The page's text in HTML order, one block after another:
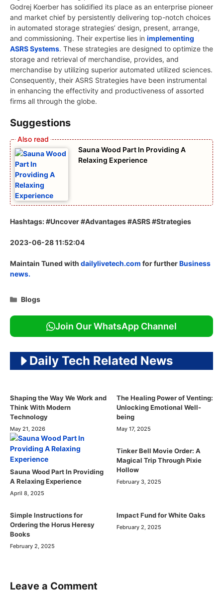
Godrej Koerber has solidified its place as an enterprise pioneer
and market chief by persistently delivering top-notch choices
in automated storage strategies’ design, present, arrange,
and commissioning. Their expertise lies in implementing
ASRS Systems. These strategies are designed to optimize the
storage and retrieval of merchandise, provides, and
merchandise by utilizing superior automated utilized sciences.
Consequently, their ASRS Strategies have been instrumental
in enhancing the effectivity and productiveness of assorted
firms all through the globe.
Suggestions
Sauna Wood Part In Providing A
Relaxing Experience
Hashtags: #Uncover #Advantages #ASRS #Strategies
2023-06-28 11:52:04
Maintain Tuned with dailylivetech.com for furtherBusiness
news.
Categories
Blogs
Join Our WhatsApp Channel
Daily Tech Related News
Shaping the Way We Work and
Think With Modern
Technology
May 21, 2026
The Healing Power of Venting:
Unlocking Emotional Well-
being
May 17, 2025
Sauna Wood Part In Providing
A Relaxing Experience
April 8, 2025
Tinker Bell Movie Order: A
Magical Trip Through Pixie
Hollow
February 3, 2025
Simple Instructions for
Ordering the Horus Heresy
Books
February 2, 2025
Impact Fund for White Oaks
February 2, 2025
Leave a Comment